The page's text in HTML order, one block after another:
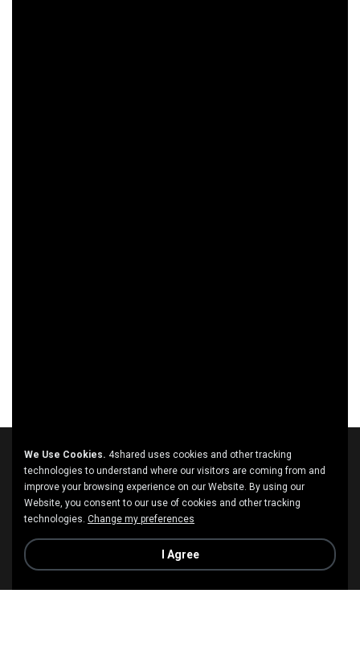
We Use Cookies. 4shared uses cookies and other tracking
technologies to understand where our visitors are coming from and
improve your browsing experience on our Website. By using our
Website, you consent to our use of cookies and other tracking
technologies. Change my preferences
I Agree